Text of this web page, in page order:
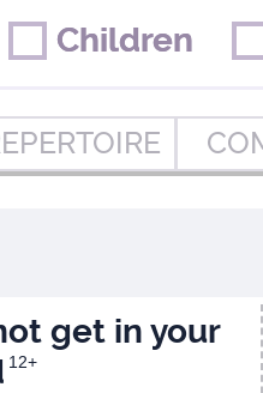
Children
Children
get in your
12+